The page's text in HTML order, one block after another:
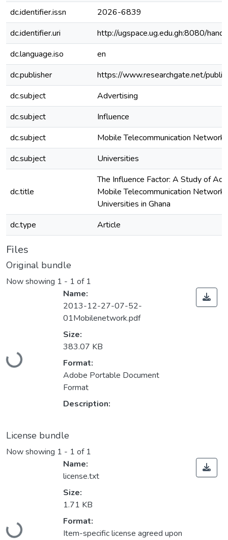
dc.identifier.issn
2026-6839
dc.identifier.uri
http://ugspace.ug.edu.gh:8080/
dc.language.iso
en
dc.publisher
https://www.researchgate.net/
dc.subject
Advertising
dc.subject
Influence
dc.subject
Mobile Telecommunication Networks
dc.subject
Universities
dc.title
The Influence Factor: A Study of
Mobile Telecommunication
Universities in Ghana
dc.type
Article
Files
Original bundle
Now showing 1 - 1 of 1
Loading...
Name:
2013-12-27-07-52-
01Mobilenetwork.pdf
Size:
383.07 KB
Format:
Adobe Portable Document
Format
Description:
License bundle
Now showing 1 - 1 of 1
Loading...
Name:
license.txt
Size:
1.71 KB
Format:
Item-specific license agreed upon